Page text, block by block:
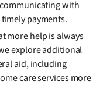
with
payments.
more help is always
explore additional
aid, including
care services more